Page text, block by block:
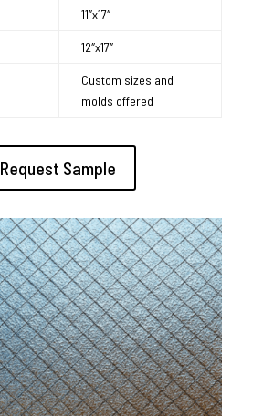
11″x17″
12″x17″
Custom sizes and
molds offered
Request Sample